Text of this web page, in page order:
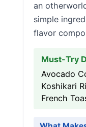
an
simple
flavor
Must-Try
Avocado
Koshikari
French